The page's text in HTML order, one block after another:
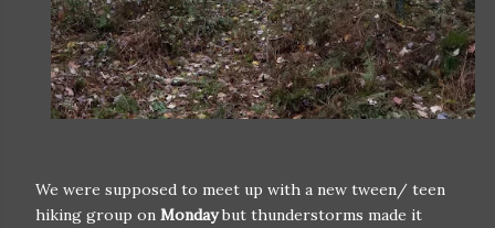
We were supposed to meet up with a new tween/ teen
hiking group on Mondaybut thunderstorms made it